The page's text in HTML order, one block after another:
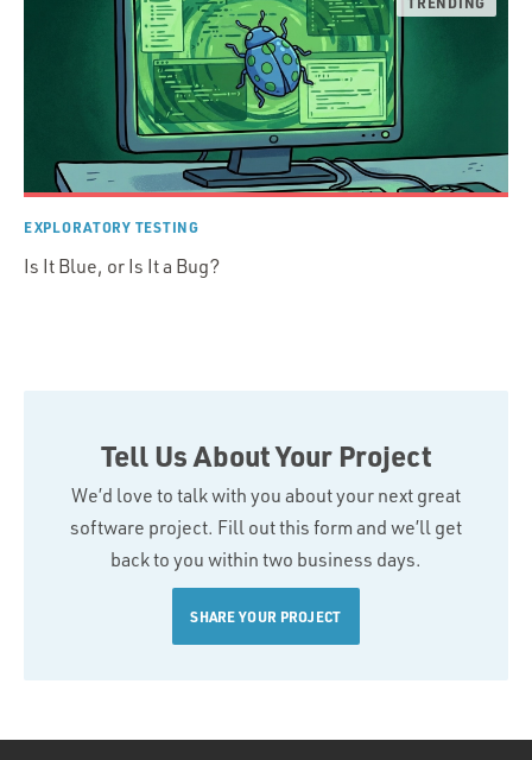
EXPLORATORY TESTING
Is It Blue, or Is It a Bug?
Tell Us About Your Project
We’d love to talk with you about your next great
software project. Fill out this form and we’ll get
back to you within two business days.
SHARE YOUR PROJECT